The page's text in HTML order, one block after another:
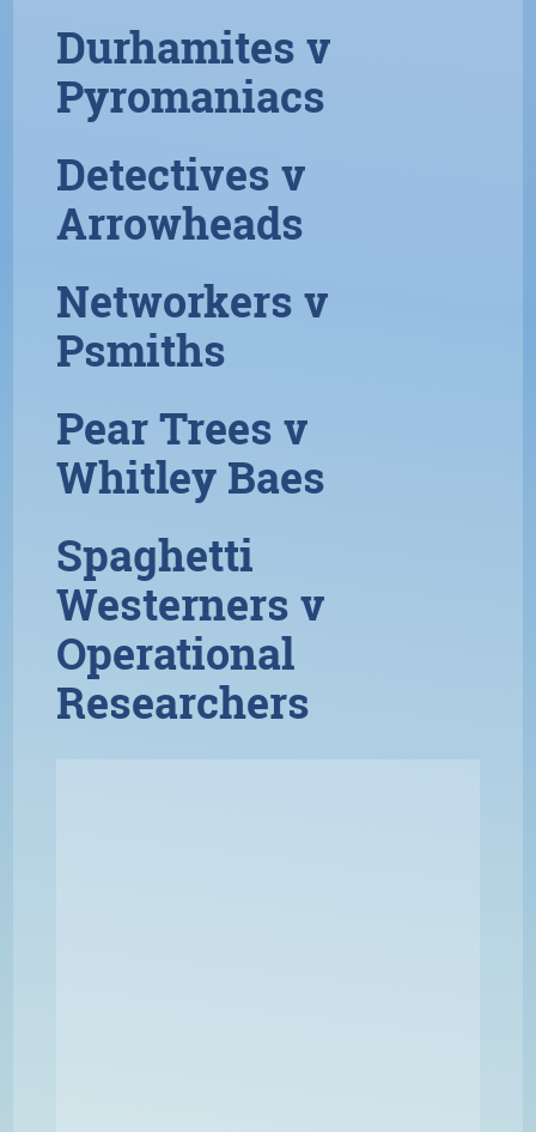
Durhamites v
Pyromaniacs
Detectives v
Arrowheads
Networkers v
Psmiths
Pear Trees v
Whitley Baes
Spaghetti
Westerners v
Operational
Researchers